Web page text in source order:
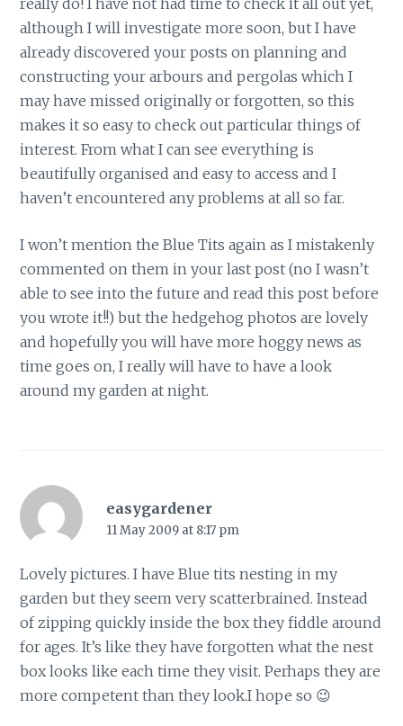
although I will investigate more soon, but I have
already discovered your posts on planning and
constructing your arbours and pergolas which I
may have missed originally or forgotten, so this
makes it so easy to check out particular things of
interest. From what I can see everything is
beautifully organised and easy to access and I
haven’t encountered any problems at all so far.
I won’t mention the Blue Tits again as I mistakenly
commented on them in your last post (no I wasn’t
able to see into the future and read this post before
you wrote it!!) but the hedgehog photos are lovely
and hopefully you will have more hoggy news as
time goes on, I really will have to have a look
around my garden at night.
easygardener
11 May 2009 at 8:17 pm
Lovely pictures. I have Blue tits nesting in my
garden but they seem very scatterbrained. Instead
of zipping quickly inside the box they fiddle around
for ages. It’s like they have forgotten what the nest
box looks like each time they visit. Perhaps they are
more competent than they look.I hope so 😉